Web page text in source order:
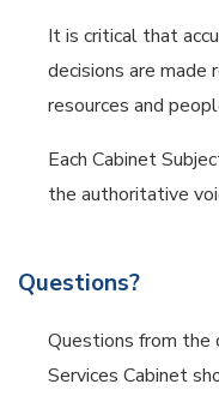
It is critical that
decisions are
resources and
Each Cabinet
the authoritative
Questions?
Questions from the
Services Cabinet